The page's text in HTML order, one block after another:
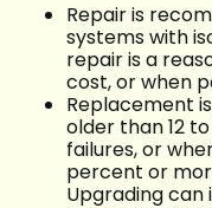
Repair is
systems with
repair is a
cost, or when
Replacement
older than 12
failures, or
percent or
Upgrading